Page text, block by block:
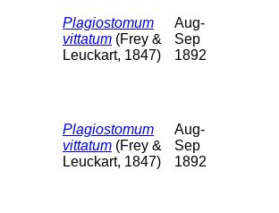
Plagiostomum
vittatum (Frey &
Leuckart, 1847)
Aug-
Sep
1892
Plagiostomum
vittatum (Frey &
Leuckart, 1847)
Aug-
Sep
1892